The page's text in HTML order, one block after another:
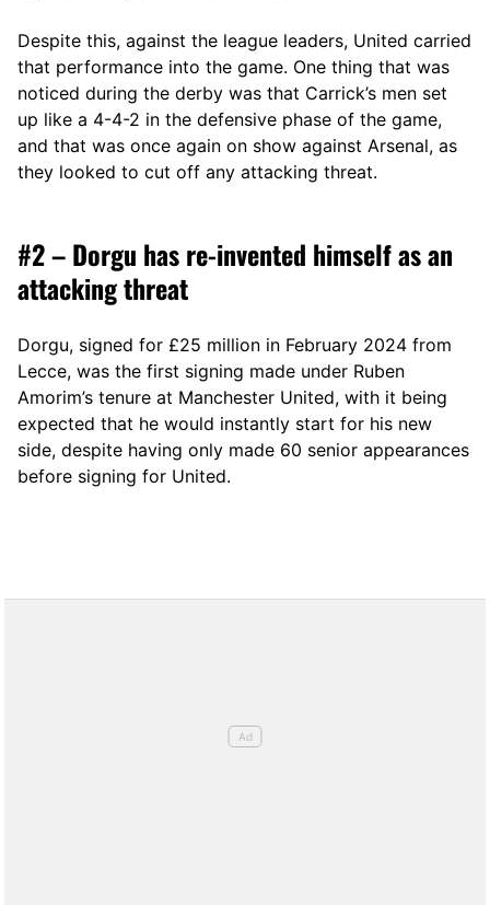
Despite this, against the league leaders, United carried
that performance into the game. One thing that was
noticed during the derby was that Carrick’s men set
up like a 4-4-2 in the defensive phase of the game,
and that was once again on show against Arsenal, as
they looked to cut off any attacking threat.
#2 – Dorgu has re-invented himself as an
attacking threat
Dorgu, signed for £25 million in February 2024 from
Lecce, was the first signing made under Ruben
Amorim’s tenure at Manchester United, with it being
expected that he would instantly start for his new
side, despite having only made 60 senior appearances
before signing for United.